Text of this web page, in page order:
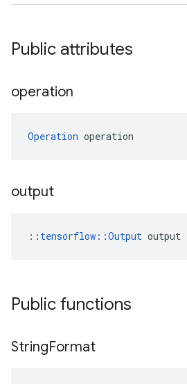
Public attributes
operation
Operation operation
output
:: tensorflow::Output output
Public functions
StringFormat